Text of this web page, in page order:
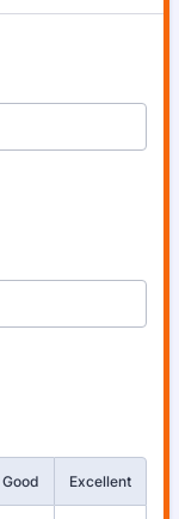
Good Excellent